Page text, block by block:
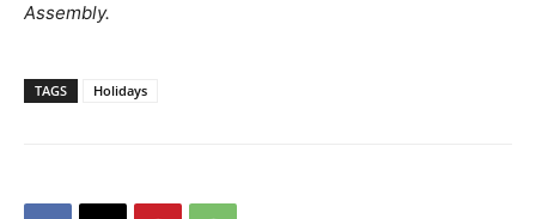
Assembly.
TAGS Holidays